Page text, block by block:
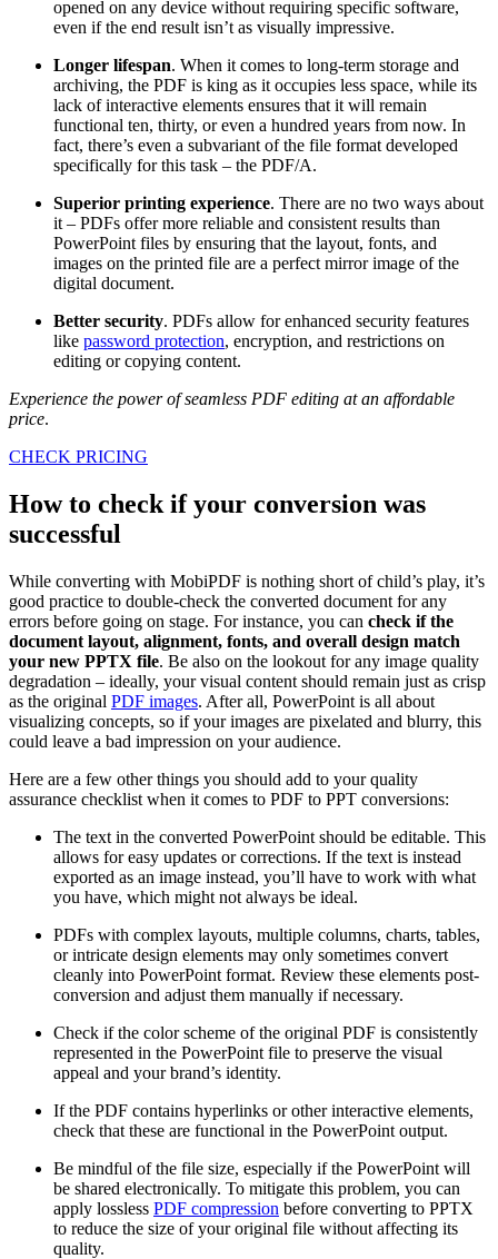
opened on any device without requiring specific software,
even if the end result isn’t as visually impressive.
Longer lifespan. When it comes to long-term storage and
archiving, the PDF is king as it occupies less space, while its
lack of interactive elements ensures that it will remain
functional ten, thirty, or even a hundred years from now. In
fact, there’s even a subvariant of the file format developed
specifically for this task – the PDF/A.
Superior printing experience. There are no two ways about
it – PDFs offer more reliable and consistent results than
PowerPoint files by ensuring that the layout, fonts, and
images on the printed file are a perfect mirror image of the
digital document.
Better security. PDFs allow for enhanced security features
like password protection, encryption, and restrictions on
editing or copying content.
Experience the power of seamless PDF editing at an affordable
price.
CHECK PRICING
How to check if your conversion was
successful
While converting with MobiPDF is nothing short of child’s play, it’s
good practice to double-check the converted document for any
errors before going on stage. For instance, you can check if the
document layout, alignment, fonts, and overall design match
your new PPTX file. Be also on the lookout for any image quality
degradation – ideally, your visual content should remain just as crisp
as the original PDF images. After all, PowerPoint is all about
visualizing concepts, so if your images are pixelated and blurry, this
could leave a bad impression on your audience.
Here are a few other things you should add to your quality
assurance checklist when it comes to PDF to PPT conversions:
The text in the converted PowerPoint should be editable. This
allows for easy updates or corrections. If the text is instead
exported as an image instead, you’ll have to work with what
you have, which might not always be ideal.
PDFs with complex layouts, multiple columns, charts, tables,
or intricate design elements may only sometimes convert
cleanly into PowerPoint format. Review these elements post-
conversion and adjust them manually if necessary.
Check if the color scheme of the original PDF is consistently
represented in the PowerPoint file to preserve the visual
appeal and your brand’s identity.
If the PDF contains hyperlinks or other interactive elements,
check that these are functional in the PowerPoint output.
Be mindful of the file size, especially if the PowerPoint will
be shared electronically. To mitigate this problem, you can
apply lossless PDF compression before converting to PPTX
to reduce the size of your original file without affecting its
quality.